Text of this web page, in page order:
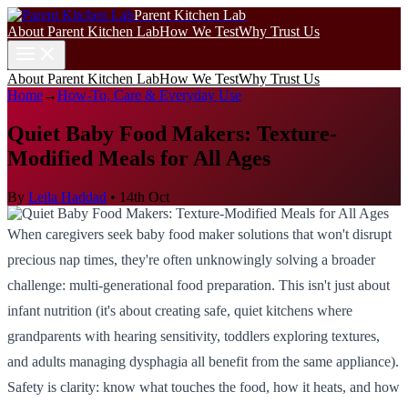
Parent Kitchen Lab
About Parent Kitchen LabHow We TestWhy Trust Us
About Parent Kitchen LabHow We TestWhy Trust Us
Home→How-To, Care & Everyday Use
Quiet Baby Food Makers: Texture-
Modified Meals for All Ages
By Leila Haddad • 14th Oct
When caregivers seek baby food maker solutions that won't disrupt
precious nap times, they're often unknowingly solving a broader
challenge: multi-generational food preparation. This isn't just about
infant nutrition (it's about creating safe, quiet kitchens where
grandparents with hearing sensitivity, toddlers exploring textures,
and adults managing dysphagia all benefit from the same appliance).
Safety is clarity: know what touches the food, how it heats, and how